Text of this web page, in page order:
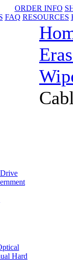
ORDER INFO
FAQ RESOURCES
Hard